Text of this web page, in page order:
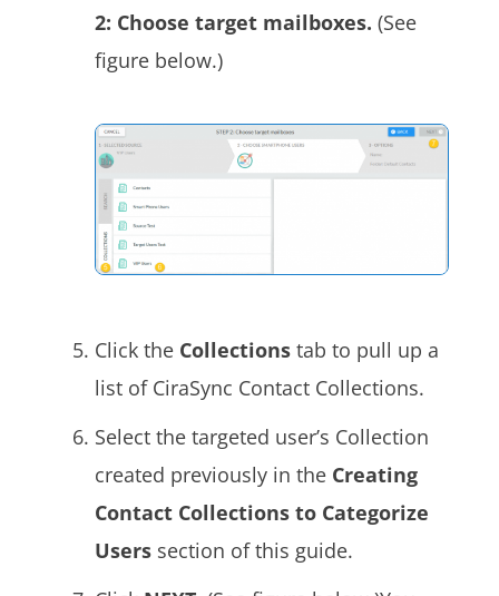
2: Choose target mailboxes. (See
figure below.)
Click the Collections tab to pull up a
list of CiraSync Contact Collections.
Select the targeted user’s Collection
created previously in the Creating
Contact Collections to Categorize
Userssection of this guide.